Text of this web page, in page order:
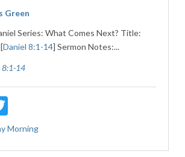
Green
Series: What Comes Next? Title:
Daniel 8:1-14] Sermon Notes:...
8:1-14
Twitter
Morning